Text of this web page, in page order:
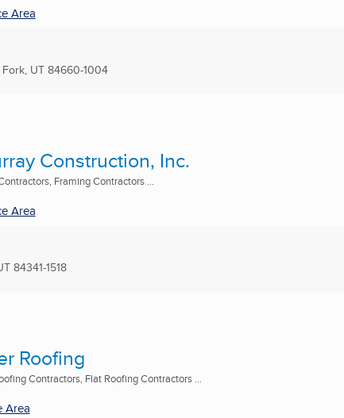
Area
UT 84660-1004
Construction, Inc.
Framing Contractors ...
Area
84341-1518
Roofing
Contractors, Flat Roofing Contractors ...
Area